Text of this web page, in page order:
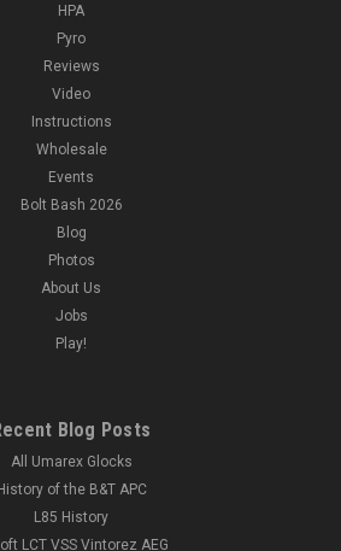
C Upgraded Version LED +
Upgraded Version LED + Green Laser
polymer construction Compatible with
green IR laser with lenses
Polymer Laser Power:...
OUT OF STOCK
HPA
Pyro
Reviews
Video
Instructions
Wholesale
Events
Bolt Bash 2026
Blog
Photos
About Us
Jobs
Play!
Blog Posts
All Umarex Glocks
of the B&T APC
L85 History
LCT VSS Vintorez AEG